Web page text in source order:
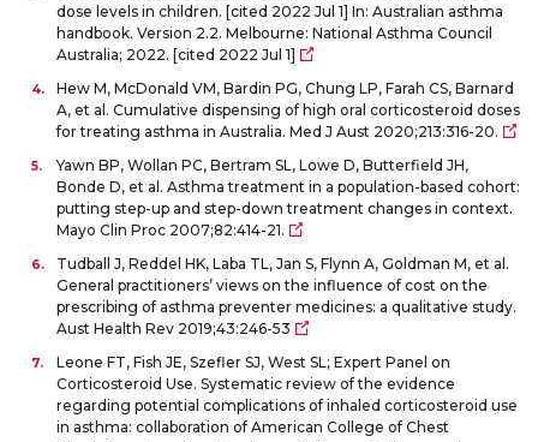
dose levels in children. [cited 2022 Jul 1] In: Australian asthma
handbook. Version 2.2. Melbourne: National Asthma Council
Australia; 2022. [cited 2022 Jul 1]
Hew M, McDonald VM, Bardin PG, Chung LP, Farah CS, Barnard
A, et al. Cumulative dispensing of high oral corticosteroid doses
for treating asthma in Australia. Med J Aust 2020;213:316-20.
Yawn BP, Wollan PC, Bertram SL, Lowe D, Butterfield JH,
Bonde D, et al. Asthma treatment in a population-based cohort:
putting step-up and step-down treatment changes in context.
Mayo Clin Proc 2007;82:414-21.
Tudball J, Reddel HK, Laba TL, Jan S, Flynn A, Goldman M, et al.
General practitioners’ views on the influence of cost on the
prescribing of asthma preventer medicines: a qualitative study.
Aust Health Rev 2019;43:246-53
Leone FT, Fish JE, Szefler SJ, West SL; Expert Panel on
Corticosteroid Use. Systematic review of the evidence
regarding potential complications of inhaled corticosteroid use
in asthma: collaboration of American College of Chest